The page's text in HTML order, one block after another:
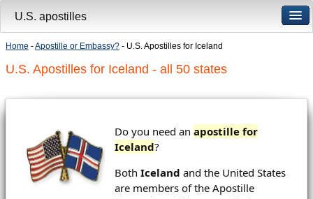
Home -Apostille or Embassy? - U.S. Apostilles for Iceland
U.S. Apostilles for Iceland - all 50 states
Do you need an apostille for
Iceland?
Both Iceland and the United States
are members of the Apostille
U.S. apostilles